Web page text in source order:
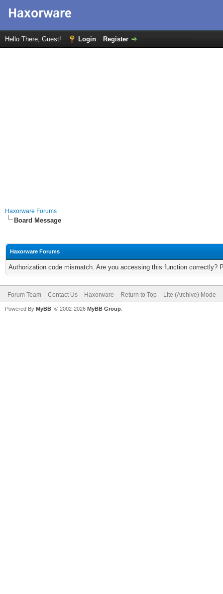
Hello There, Guest! Login Register
Haxorware Forums
Board Message
Haxorware Forums
Authorization code mismatch. Are you accessing this function correctly?
Forum Team Contact Us Haxorware Return to Top Lite (Archive) Mode
Powered By MyBB , © 2002-2026 MyBB Group